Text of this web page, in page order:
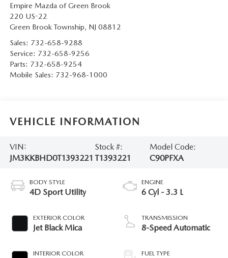
Empire Mazda of Green Brook
220 US-22
Green Brook Township, NJ 08812
Sales: 732-658-9288
Service: 732-658-9256
Parts: 732-658-9254
Mobile Sales: 732-968-1000
VEHICLE INFORMATION
VIN:
JM3KKBHD0T1393221
Stock #:
T1393221
Model Code:
C90PFXA
BODY STYLE
4D Sport Utility
EXTERIOR COLOR
Jet Black Mica
INTERIOR COLOR
ENGINE
6 Cyl - 3.3 L
TRANSMISSION
8-Speed Automatic
FUEL TYPE